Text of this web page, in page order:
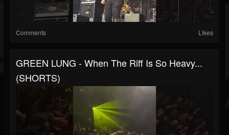
Comments Likes
GREEN LUNG - When The Riff Is So Heavy...
(SHORTS)